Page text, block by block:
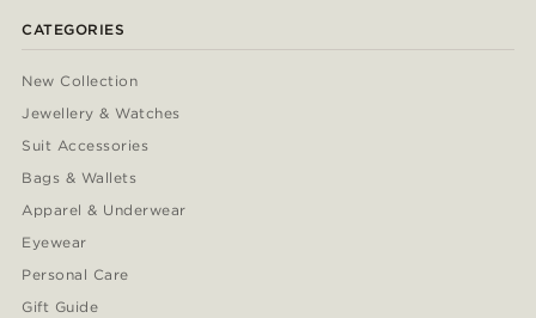
CATEGORIES
New Collection
Jewellery & Watches
Suit Accessories
Bags & Wallets
Apparel & Underwear
Eyewear
Personal Care
Gift Guide